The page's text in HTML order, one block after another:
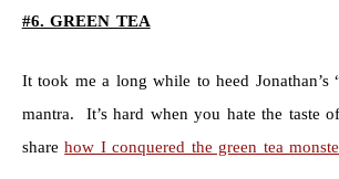
#6. GREEN TEA
It took me a long while to heed Jonathan’s
mantra. It’s hard when you hate the taste
sharehow I conquered the green tea